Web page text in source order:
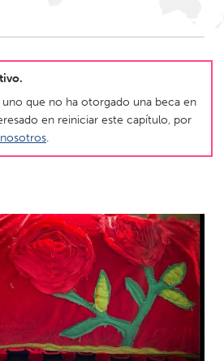
Yerevan
Fleurieu
Lower Hunter
Kingston
New Glasgow
Ottawa
Toronto
que no ha otorgado una beca en
en reiniciar este capítulo, por
.